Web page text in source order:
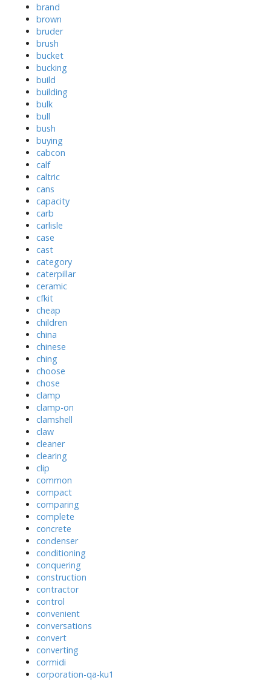
brand
brown
bruder
brush
bucket
bucking
build
building
bulk
bull
bush
buying
cabcon
calf
caltric
cans
capacity
carb
carlisle
case
cast
category
caterpillar
ceramic
cfkit
cheap
children
china
chinese
ching
choose
chose
clamp
clamp-on
clamshell
claw
cleaner
clearing
clip
common
compact
comparing
complete
concrete
condenser
conditioning
conquering
construction
contractor
control
convenient
conversations
convert
converting
cormidi
corporation-qa-ku1